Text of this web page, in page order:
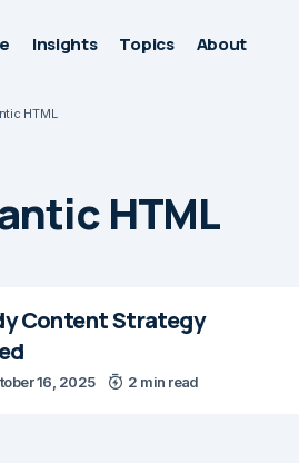
Insights Topics About
HTML
HTML
Content Strategy
16, 2025 2 min read